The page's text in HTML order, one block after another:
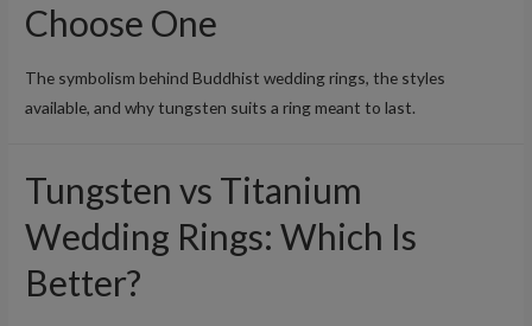
Choose One
The symbolism behind Buddhist wedding rings, the styles
available, and why tungsten suits a ring meant to last.
Tungsten vs Titanium
Wedding Rings: Which Is
Better?